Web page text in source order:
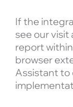
If the
see our visit
report
browser
Assistant